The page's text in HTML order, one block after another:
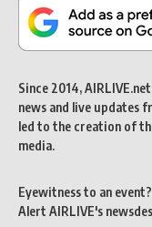
Since 2014,
news and live updates
led to the creation of
media.
Eyewitness to an event?
Alert AIRLIVE's